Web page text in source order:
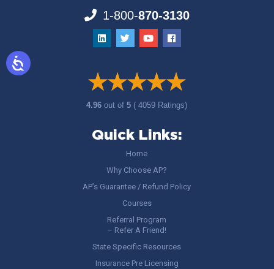
1-800-870-3130
4.96out of5 ( 4059 Ratings)
Quick Links:
Home
Why Choose AP?
AP’s Guarantee / Refund Policy
Courses
Referral Program
– Refer A Friend!
State Specific Resources
Insurance Pre Licensing